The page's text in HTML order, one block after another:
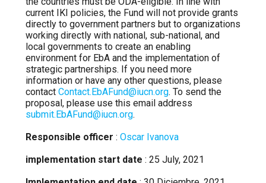
current IKI policies, the Fund will not provide grants
directly to government partners but to organizations
working directly with national, sub-national, and
local governments to create an enabling
environment for EbA and the implementation of
strategic partnerships. If you need more
information or have any other questions, please
contact Contact.EbAFund@iucn.org. To send the
proposal, please use this email address
submit.EbAFund@iucn.org.
Responsible officer : Oscar Ivanova
implementation start date : 25 July, 2021